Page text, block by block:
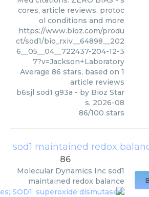
cores, article reviews, protoc
ol conditions and more
https://www.bioz.com/produ
ct/sod1/bio_rxiv__64898__202
6__05__04__722437-204-12-3
7?v=Jackson+Laboratory
Average 86 stars, based on 1
article reviews
b6sjl sod1 g93a - by Bioz Star
s, 2026-08
86/100 stars
sod1 maintained redox
86
Molecular Dynamics Inc sod1
maintained redox balance